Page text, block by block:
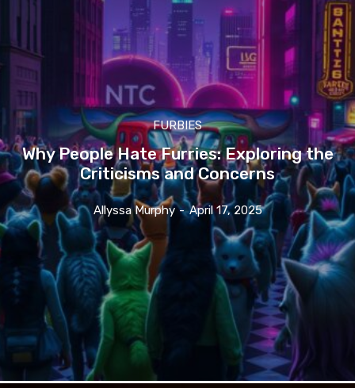
FURBIES
Why People Hate Furries: Exploring the
Criticisms and Concerns
Allyssa Murphy - April 17, 2025